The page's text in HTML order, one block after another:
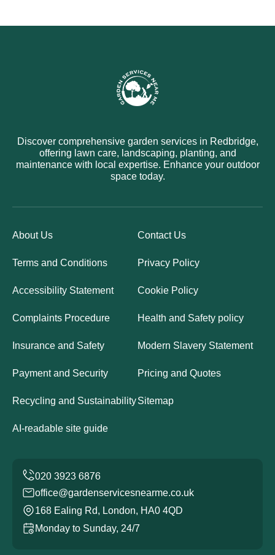
Discover comprehensive garden services in Redbridge,
offering lawn care, landscaping, planting, and
maintenance with local expertise. Enhance your outdoor
space today.
About Us Contact Us
Terms and Conditions Privacy Policy
Accessibility Statement Cookie Policy
Complaints Procedure Health and Safety policy
Insurance and Safety Modern Slavery Statement
Payment and Security Pricing and Quotes
Recycling and SustainabilitySitemap
AI-readable site guide
office@gardenservicesnearme.co.uk
168 Ealing Rd, London, HA0 4QD
Monday to Sunday, 24/7